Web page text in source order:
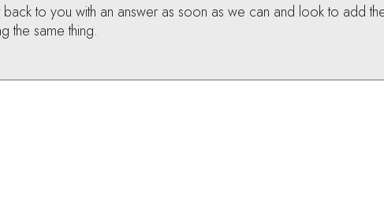
to you with an answer as soon as we can and look to add
the same thing.